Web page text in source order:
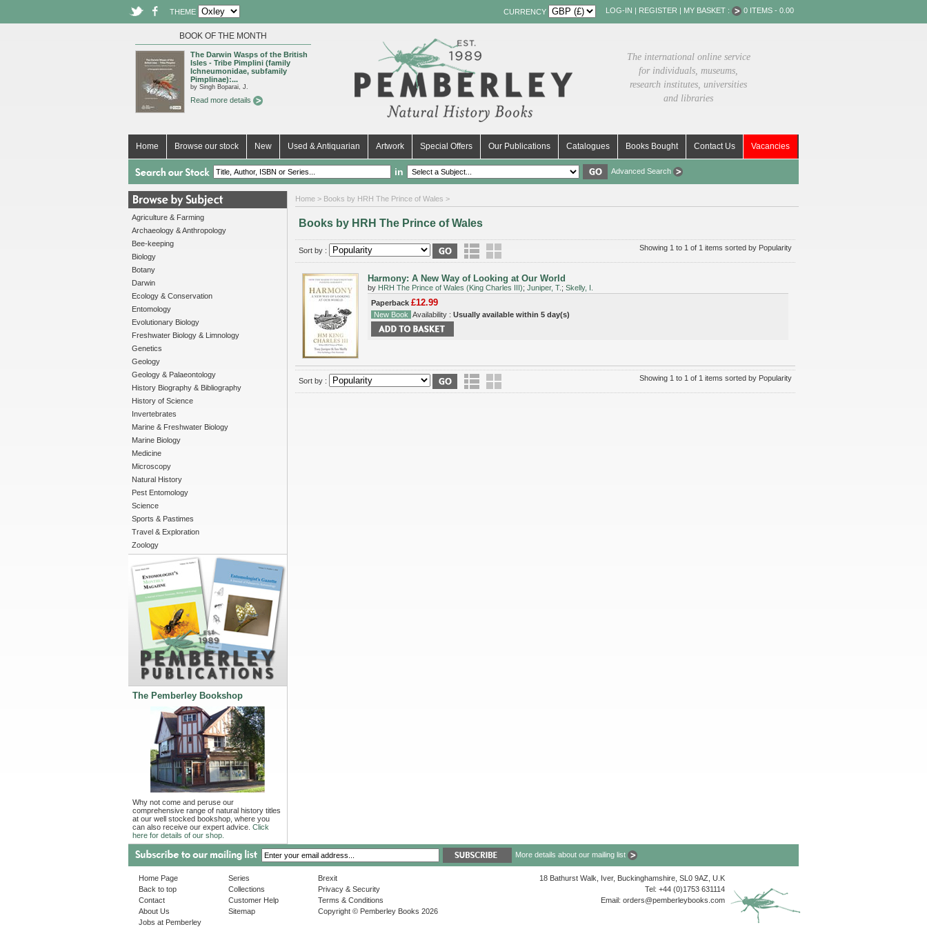
THEME CURRENCY LOG-IN | REGISTER | MY BASKET : 0 ITEMS - 0.00
BOOK OF THE MONTH
The Darwin Wasps of the British
Isles - Tribe Pimplini (family
Ichneumonidae, subfamily
Pimplinae):...
by Singh Boparai, J.
Read more details
The international online service
for individuals, museums,
research institutes, universities
and libraries
Home Browse our stock New Used & Antiquarian Artwork Special Offers Our Publications Catalogues Books Bought Contact Us Vacancies
in Advanced Search
Agriculture & Farming
Archaeology & Anthropology
Bee-keeping
Biology
Botany
Darwin
Ecology & Conservation
Entomology
Evolutionary Biology
Freshwater Biology & Limnology
Genetics
Geology
Geology & Palaeontology
History Biography & Bibliography
History of Science
Invertebrates
Marine & Freshwater Biology
Marine Biology
Medicine
Microscopy
Natural History
Pest Entomology
Science
Sports & Pastimes
Travel & Exploration
Zoology
The Pemberley Bookshop
Why not come and peruse our
comprehensive range of natural history titles
at our well stocked bookshop, where you
can also receive our expert advice. Click
here for details of our shop.
Home > Books by HRH The Prince of Wales >
Books by HRH The Prince of Wales
Sort by : Showing 1 to 1 of 1 items sorted by Popularity
Harmony: A New Way of Looking at Our World
by HRH The Prince of Wales (King Charles III); Juniper, T. ; Skelly, I.
Paperback £12.99
New Book Availability : Usually available within 5 day(s)
Sort by : Showing 1 to 1 of 1 items sorted by Popularity
More details about our mailing list
Home Page
Back to top
Contact
About Us
Jobs at Pemberley
Series
Collections
Customer Help
Sitemap
Brexit
Privacy & Security
Terms & Conditions
Copyright © Pemberley Books 2026
18 Bathurst Walk, Iver, Buckinghamshire, SL0 9AZ, U.K
Tel: +44 (0)1753 631114
Email: orders@pemberleybooks.com